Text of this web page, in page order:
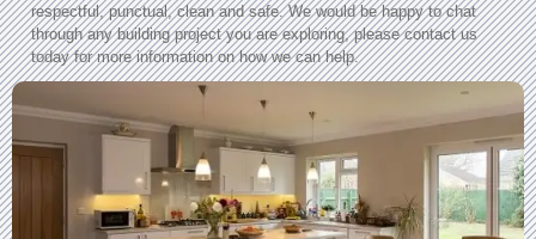
respectful, punctual, clean and safe. We would be happy to chat
through any building project you are exploring, please contact us
today for more information on how we can help.